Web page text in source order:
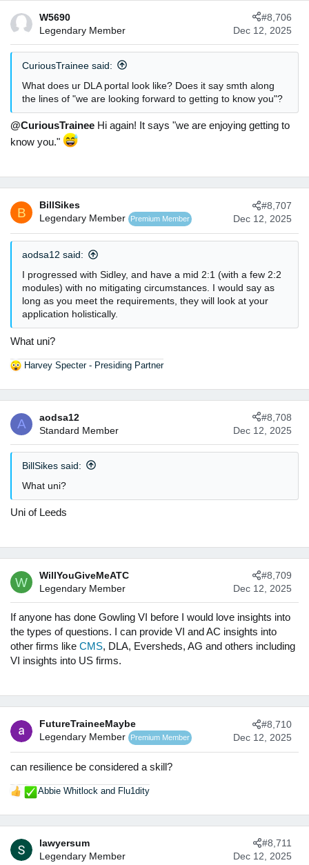
t
o
n
W5690
Legendary Member
Dec 12, 2025
#8,706
CuriousTrainee said:
What does ur DLA portal look like? Does it say smth along
the lines of "we are looking forward to getting to know you"?
@CuriousTrainee Hi again! It says "we are enjoying getting to
know you."
B
BillSikes
Legendary Member
Premium Member Dec 12, 2025
#8,707
aodsa12 said:
I progressed with Sidley, and have a mid 2:1 (with a few 2:2
modules) with no mitigating circumstances. I would say as
long as you meet the requirements, they will look at your
application holistically.
What uni?
R
t
i
o
n
Harvey Specter - Presiding Partner
A
aodsa12
Standard Member
Dec 12, 2025
#8,708
BillSikes said:
What uni?
Uni of Leeds
W
WillYouGiveMeATC
Legendary Member
Dec 12, 2025
#8,709
If anyone has done Gowling VI before I would love insights into
the types of questions. I can provide VI and AC insights into
other firms like CMS, DLA, Eversheds, AG and others including
VI insights into US firms.
FutureTraineeMaybe
Legendary Member
Premium Member Dec 12, 2025
#8,710
can resilience be considered a skill?
R
t
i
Abbie Whitlock and Flu1dity
lawyersum
Legendary Member
Dec 12, 2025
#8,711